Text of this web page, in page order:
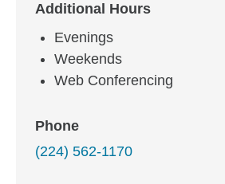
Additional Hours
Evenings
Weekends
Web Conferencing
Phone
(224) 562-1170